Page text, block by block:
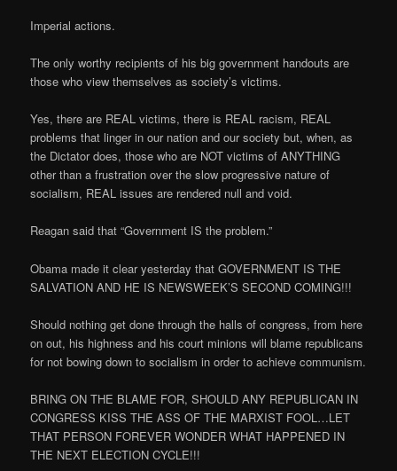
Imperial actions.
The only worthy recipients of his big government handouts are
those who view themselves as society’s victims.
Yes, there are REAL victims, there is REAL racism, REAL
problems that linger in our nation and our society but, when, as
the Dictator does, those who are NOT victims of ANYTHING
other than a frustration over the slow progressive nature of
socialism, REAL issues are rendered null and void.
Reagan said that “Government IS the problem.”
Obama made it clear yesterday that GOVERNMENT IS THE
SALVATION AND HE IS NEWSWEEK’S SECOND COMING!!!
Should nothing get done through the halls of congress, from here
on out, his highness and his court minions will blame republicans
for not bowing down to socialism in order to achieve communism.
BRING ON THE BLAME FOR, SHOULD ANY REPUBLICAN IN
CONGRESS KISS THE ASS OF THE MARXIST FOOL…LET
THAT PERSON FOREVER WONDER WHAT HAPPENED IN
THE NEXT ELECTION CYCLE!!!